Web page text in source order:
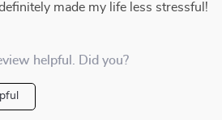
made my life less stressful!
helpful. Did you?